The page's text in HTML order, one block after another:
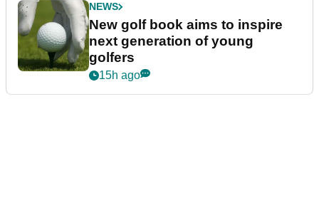
NEWS
New golf book aims to inspire
next generation of young
golfers
15h ago